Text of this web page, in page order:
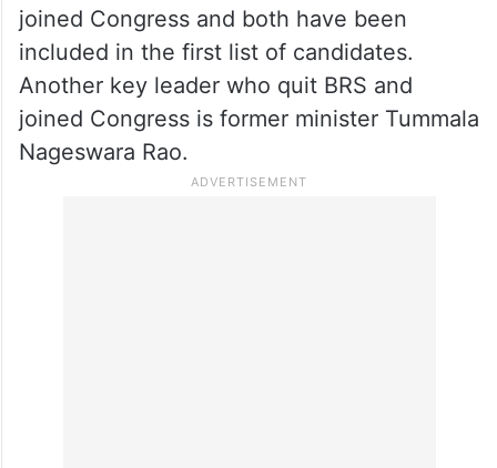
joined Congress and both have been
included in the first list of candidates.
Another key leader who quit BRS and
joined Congress is former minister Tummala
Nageswara Rao.